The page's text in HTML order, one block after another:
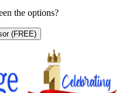
the options?
(FREE)